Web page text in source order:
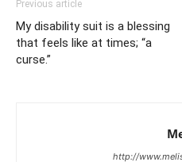
Previous article
My disability suit is a blessing
that feels like at times; “a
curse.”
http://